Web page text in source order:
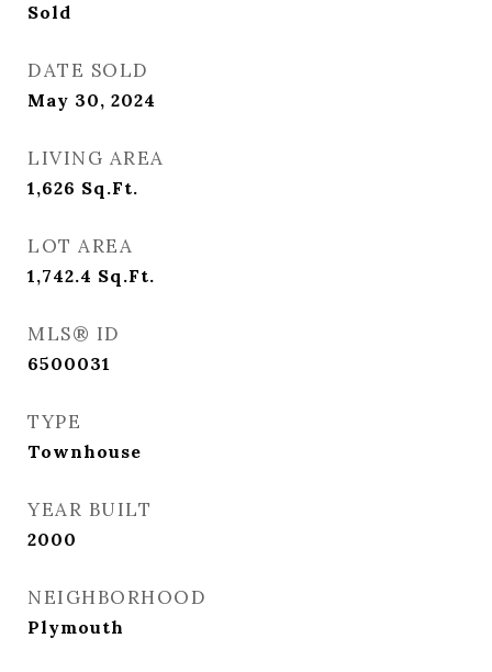
Sold
DATE SOLD
May 30, 2024
LIVING AREA
1,626 Sq.Ft.
LOT AREA
1,742.4 Sq.Ft.
MLS® ID
6500031
TYPE
Townhouse
YEAR BUILT
2000
NEIGHBORHOOD
Plymouth